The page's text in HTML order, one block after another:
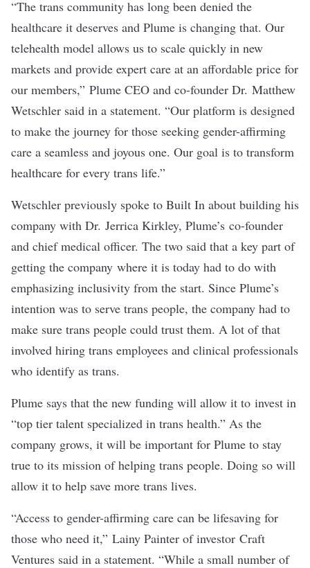
“The trans community has long been denied the
healthcare it deserves and Plume is changing that. Our
telehealth model allows us to scale quickly in new
markets and provide expert care at an affordable price for
our members,” Plume CEO and co-founder Dr. Matthew
Wetschler said in a statement. “Our platform is designed
to make the journey for those seeking gender-affirming
care a seamless and joyous one. Our goal is to transform
healthcare for every trans life.”
Wetschler previously spoke to Built In about building his
company with Dr. Jerrica Kirkley, Plume’s co-founder
and chief medical officer. The two said that a key part of
getting the company where it is today had to do with
emphasizing inclusivity from the start. Since Plume’s
intention was to serve trans people, the company had to
make sure trans people could trust them. A lot of that
involved hiring trans employees and clinical professionals
who identify as trans.
Plume says that the new funding will allow it to invest in
“top tier talent specialized in trans health.” As the
company grows, it will be important for Plume to stay
true to its mission of helping trans people. Doing so will
allow it to help save more trans lives.
“Access to gender-affirming care can be lifesaving for
those who need it,” Lainy Painter of investor Craft
Ventures said in a statement. “While a small number of